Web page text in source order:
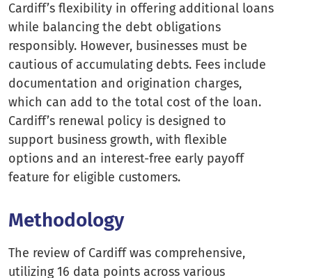
Cardiff’s flexibility in offering additional loans
while balancing the debt obligations
responsibly. However, businesses must be
cautious of accumulating debts. Fees include
documentation and origination charges,
which can add to the total cost of the loan.
Cardiff’s renewal policy is designed to
support business growth, with flexible
options and an interest-free early payoff
feature for eligible customers.
Methodology
The review of Cardiff was comprehensive,
utilizing 16 data points across various